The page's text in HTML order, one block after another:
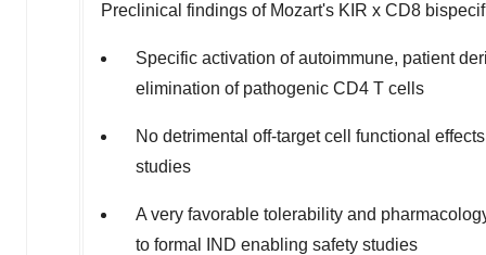
Preclinical findings of Mozart's KIR x CD8
Specific activation of autoimmune, patient
elimination of pathogenic CD4 T cells
No detrimental off-target cell functional
studies
A very favorable tolerability and
to formal IND enabling safety studies